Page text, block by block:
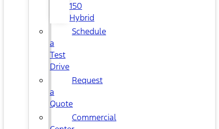
150
Hybrid
Schedule
a
Test
Drive
Request
a
Quote
Commercial